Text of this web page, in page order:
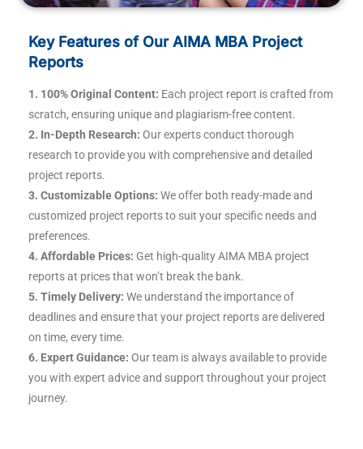
Key Features of Our AIMA MBA Project
Reports
1. 100% Original Content: Each project report is crafted from
scratch, ensuring unique and plagiarism-free content.
2. In-Depth Research: Our experts conduct thorough
research to provide you with comprehensive and detailed
project reports.
3. Customizable Options: We offer both ready-made and
customized project reports to suit your specific needs and
preferences.
4. Affordable Prices: Get high-quality AIMA MBA project
reports at prices that won’t break the bank.
5. Timely Delivery: We understand the importance of
deadlines and ensure that your project reports are delivered
on time, every time.
6. Expert Guidance: Our team is always available to provide
you with expert advice and support throughout your project
journey.